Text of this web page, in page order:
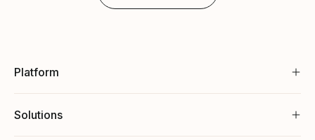
Platform
Solutions